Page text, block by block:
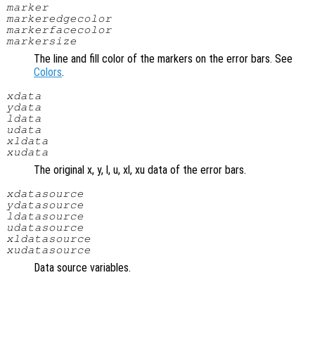
marker
markeredgecolor
markerfacecolor
markersize
The line and fill color of the markers on the error bars. See
Colors.
xdata
ydata
ldata
udata
xldata
xudata
The original x, y, l, u, xl, xu data of the error bars.
xdatasource
ydatasource
ldatasource
udatasource
xldatasource
xudatasource
Data source variables.